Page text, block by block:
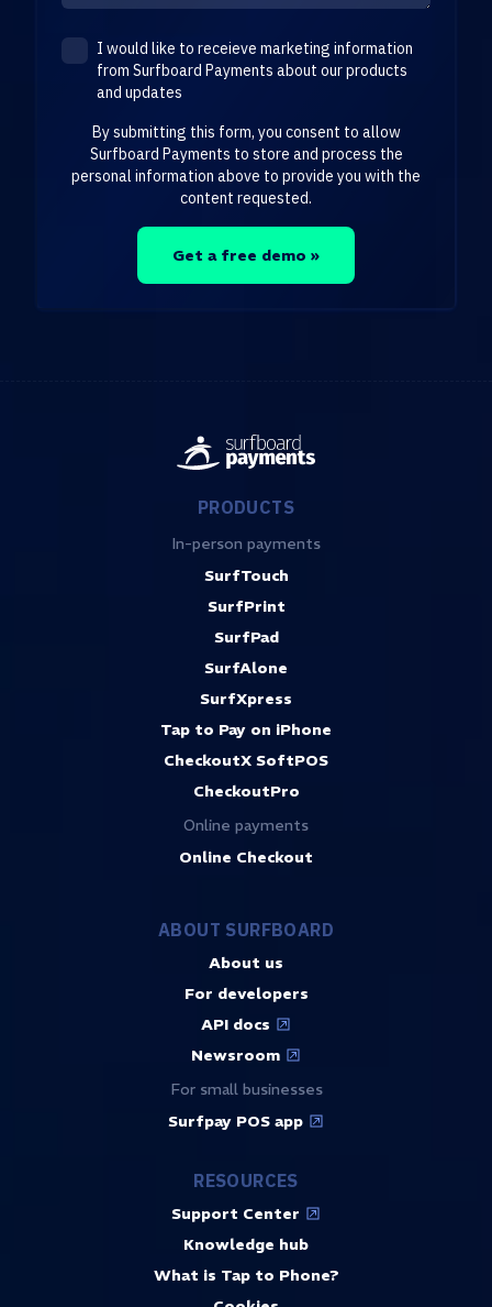
I would like to receieve marketing information
from Surfboard Payments about our products
and updates
By submitting this form, you consent to allow
Surfboard Payments to store and process the
personal information above to provide you with the
content requested.
Get a free demo »
PRODUCTS
In-person payments
SurfTouch
SurfPrint
SurfPad
SurfAlone
SurfXpress
Tap to Pay on iPhone
CheckoutX SoftPOS
CheckoutPro
Online payments
Online Checkout
ABOUT SURFBOARD
About us
For developers
API docs
Newsroom
For small businesses
Surfpay POS app
RESOURCES
Support Center
Knowledge hub
What is Tap to Phone?